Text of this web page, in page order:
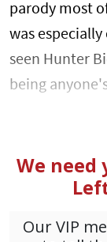
parody most
was
seen Hunter
being